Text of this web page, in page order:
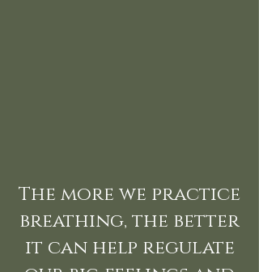
The more we practice
breathing, the better
it can help regulate